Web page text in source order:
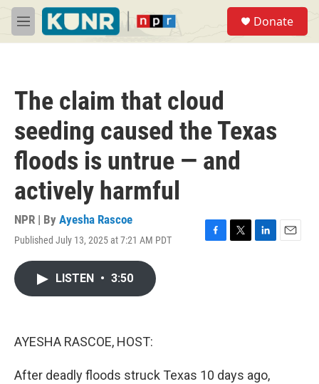
Skip to main content
M
e
Donate
The claim that cloud
seeding caused the Texas
floods is untrue — and
actively harmful
NPR | By Ayesha Rascoe
Published July 13, 2025 at 7:21 AM PDT
F
T
L
E
LISTEN • 3:50
AYESHA RASCOE, HOST:
After deadly floods struck Texas 10 days ago,